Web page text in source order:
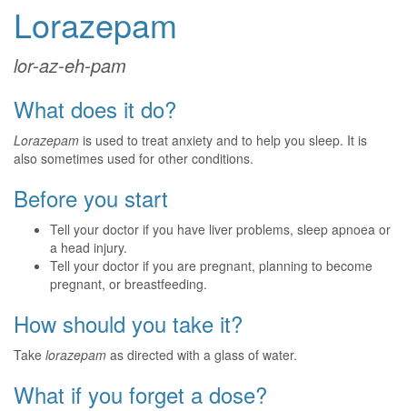
Lorazepam
lor-az-eh-pam
What does it do?
Lorazepam is used to treat anxiety and to help you sleep. It is
also sometimes used for other conditions.
Before you start
Tell your doctor if you have liver problems, sleep apnoea or
a head injury.
Tell your doctor if you are pregnant, planning to become
pregnant, or breastfeeding.
How should you take it?
Take lorazepam as directed with a glass of water.
What if you forget a dose?